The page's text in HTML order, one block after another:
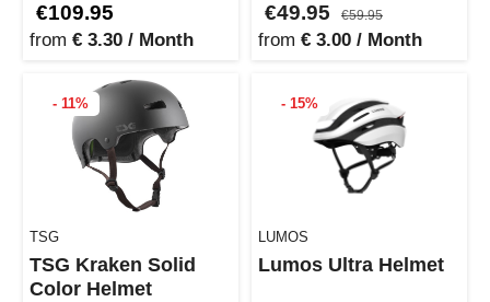
€109.95
from € 3.30 / Month
€49.95 €59.95
from € 3.00 / Month
- 11%
TSG
TSG Kraken Solid
Color Helmet
- 15%
LUMOS
Lumos Ultra Helmet